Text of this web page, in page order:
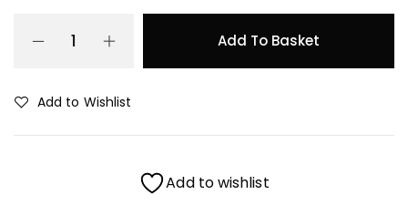
Add To Basket
Add to Wishlist
Add to wishlist